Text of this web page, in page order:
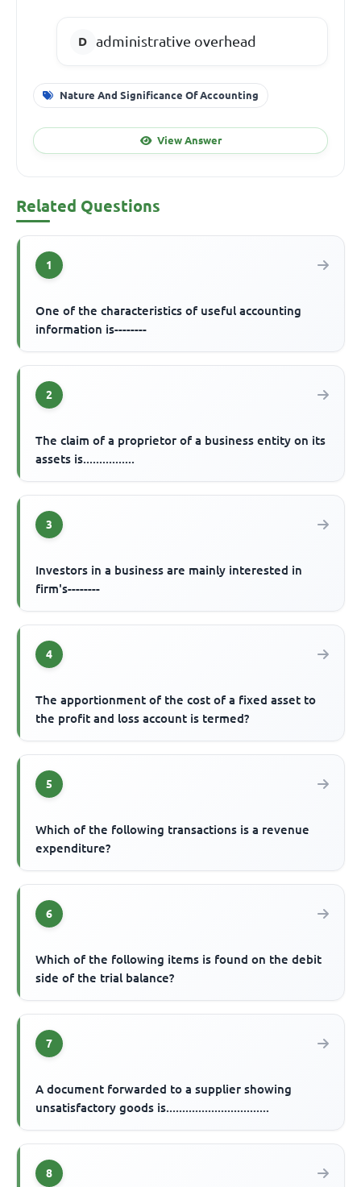
administrative overhead
Nature And Significance Of Accounting
View Answer
Related Questions
1
One of the characteristics of useful accounting
information is--------
2
The claim of a proprietor of a business entity on its
assets is................
3
Investors in a business are mainly interested in
firm's--------
4
The apportionment of the cost of a fixed asset to
the profit and loss account is termed?
5
Which of the following transactions is a revenue
expenditure?
6
Which of the following items is found on the debit
side of the trial balance?
7
A document forwarded to a supplier showing
unsatisfactory goods is................................
8